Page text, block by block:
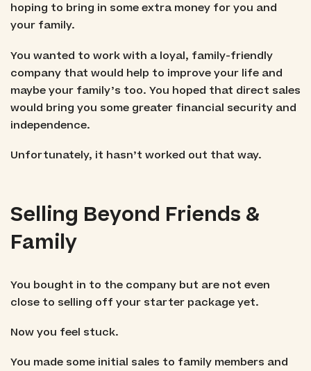
hoping to bring in some extra money for you and
your family.
You wanted to work with a loyal, family-friendly
company that would help to improve your life and
maybe your family’s too. You hoped that direct sales
would bring you some greater financial security and
independence.
Unfortunately, it hasn’t worked out that way.
Selling Beyond Friends &
Family
You bought in to the company but are not even
close to selling off your starter package yet.
Now you feel stuck.
You made some initial sales to family members and